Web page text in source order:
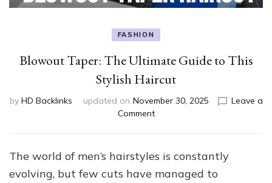
FASHION
Blowout Taper: The Ultimate Guide to This
Stylish Haircut
by HD Backlinks updated on November 30, 2025
Leave a
Commenton
The
Ultimate
Guide
The world of men’s hairstyles is constantly
evolving, but few cuts have managed to